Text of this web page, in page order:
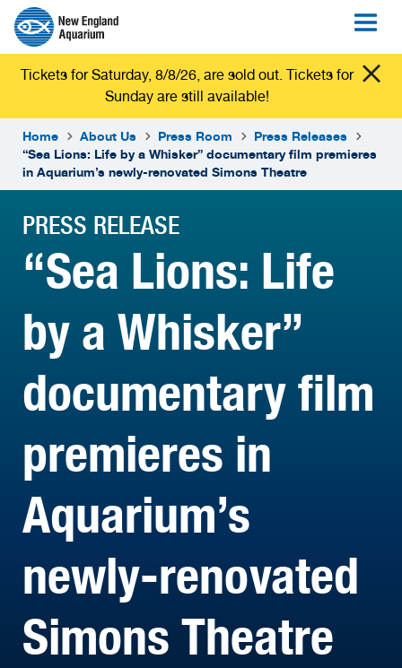
Tickets for Saturday, 8/8/26, are sold out. Tickets for
Sunday are still available!
Home About Us Press Room
Press Releases
“Sea Lions: Life by a Whisker” documentary film premieres
in Aquarium’s newly-renovated Simons Theatre
PRESS RELEASE
“Sea Lions: Life
by a Whisker”
documentary film
premieres in
Aquarium’s
newly-renovated
Simons Theatre